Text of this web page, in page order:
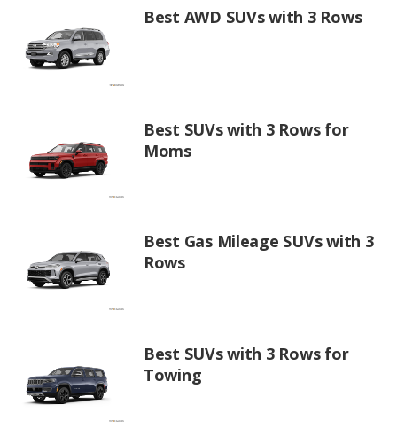
Best AWD SUVs with 3 Rows
Best SUVs with 3 Rows for
Moms
Best Gas Mileage SUVs with 3
Rows
Best SUVs with 3 Rows for
Towing